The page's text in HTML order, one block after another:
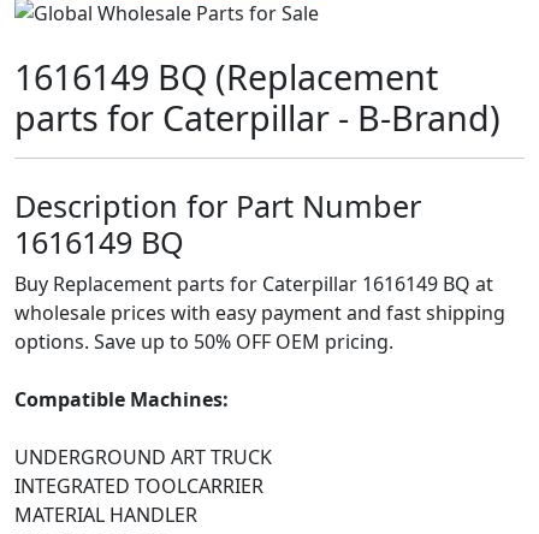
1616149 BQ (Replacement
parts for Caterpillar - B-Brand)
Description for Part Number
1616149 BQ
Buy Replacement parts for Caterpillar 1616149 BQ at
wholesale prices with easy payment and fast shipping
options. Save up to 50% OFF OEM pricing.
Compatible Machines:
UNDERGROUND ART TRUCK
INTEGRATED TOOLCARRIER
MATERIAL HANDLER